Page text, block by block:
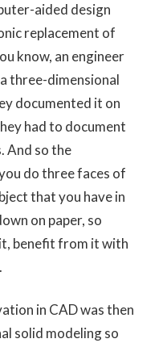
aided design
replacement of
know, an engineer
three-dimensional
documented it on
had to document
And so the
do three faces of
that you have in
on paper, so
benefit from it with
in CAD was then
solid modeling so